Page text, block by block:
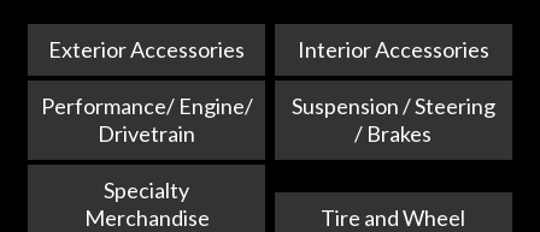
Exterior Accessories Interior Accessories
Performance/ Engine/
Drivetrain
Suspension / Steering
/ Brakes
Specialty
Merchandise
Tire and Wheel